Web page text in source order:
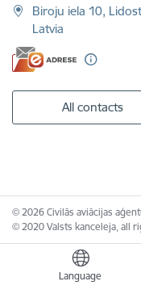
Language
Biroju iela 10,
Latvia
All contacts
© 2026 Civilās aviācijas
© 2020 Valsts kanceleja, all